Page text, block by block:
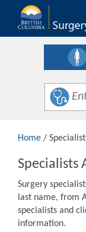
Home /
Specialists
Surgery
last name, from
specialists and
information.